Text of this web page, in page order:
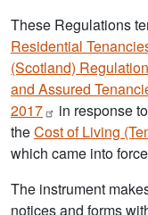
These Regulations
Residential
(Scotland)
and Assured
2017
in response
theCost of Living
which came into
The instrument
notices and forms